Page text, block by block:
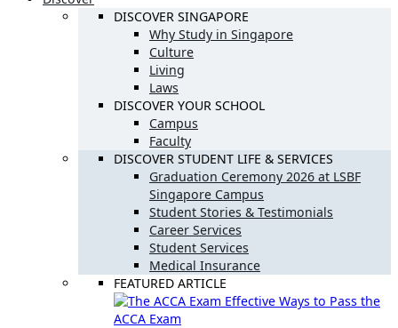
DISCOVER SINGAPORE
Why Study in Singapore
Culture
Living
Laws
DISCOVER YOUR SCHOOL
Campus
Faculty
DISCOVER STUDENT LIFE & SERVICES
Graduation Ceremony 2026 at LSBF
Singapore Campus
Student Stories & Testimonials
Career Services
Student Services
Medical Insurance
FEATURED ARTICLE
Effective Ways to Pass the
ACCA Exam